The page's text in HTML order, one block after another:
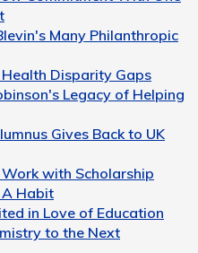
Many Philanthropic
Disparity Gaps
Legacy of Helping
Gives Back to UK
with Scholarship
A Habit
in Love of Education
to the Next